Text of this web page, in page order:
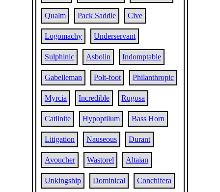
Qualm Pack Saddle Cive
Logomachy Underservant
Sulphinic Asbolin Indomptable
Gabelleman Polt-foot Philanthropic
Myrcia Incredible Rugosa
Catlinite Hypoptilum Bass Horn
Litigation Nauseous Durant
Avoucher Wastorel Altaian
Unkingship Dominical Conchifera